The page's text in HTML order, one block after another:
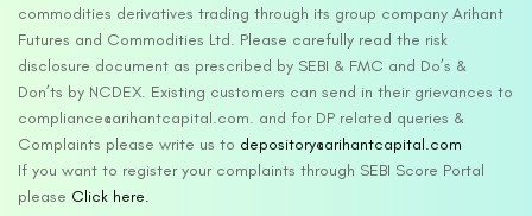
commodities derivatives trading through its group company Arihant
Futures and Commodities Ltd. Please carefully read the risk
disclosure document as prescribed by SEBI & FMC and Do’s &
Don’ts by NCDEX. Existing customers can send in their grievances to
compliance@arihantcapital.com. and for DP related queries &
Complaints please write us to depository@arihantcapital.com
If you want to register your complaints through SEBI Score Portal
please Click here.